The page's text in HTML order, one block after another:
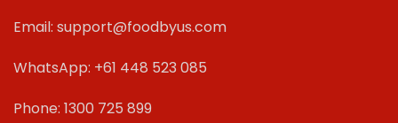
Email: support@foodbyus.com
WhatsApp: +61 448 523 085
Phone: 1300 725 899